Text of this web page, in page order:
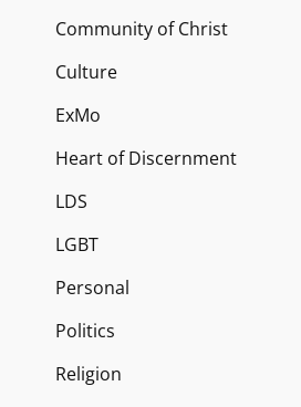
Community of Christ
Culture
ExMo
Heart of Discernment
LDS
LGBT
Personal
Politics
Religion